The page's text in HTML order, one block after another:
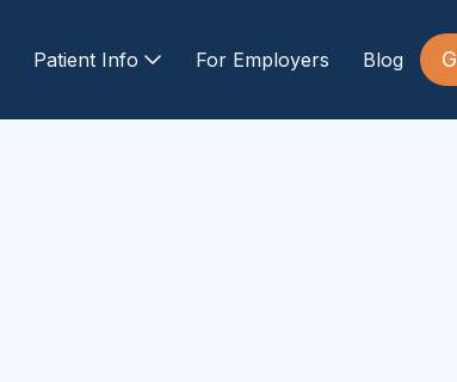
Patient Info For Employers Blog